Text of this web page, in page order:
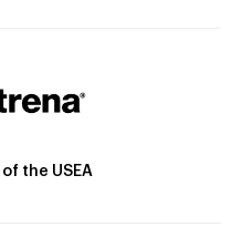
the USEA